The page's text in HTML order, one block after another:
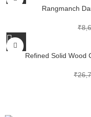
Rangmanch
₹
Refined Solid Wood
₹